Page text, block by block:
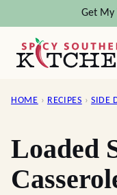
content
Get My
HOME › RECIPES › SIDE
Loaded